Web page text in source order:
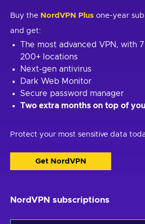
Buy the NordVPN Plus one-year
and get:
The most advanced VPN, with
200+ locations
Next-gen antivirus
Dark Web Monitor
Secure password manager
Two extra months on top of
Protect your most sensitive data
Get NordVPN
NordVPN subscriptions